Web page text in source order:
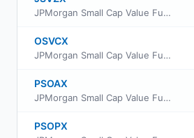
JPMorgan Small Cap Value Fund Class R2
OSVCX
JPMorgan Small Cap Value Fund Class C
PSOAX
JPMorgan Small Cap Value Fund Class A
PSOPX